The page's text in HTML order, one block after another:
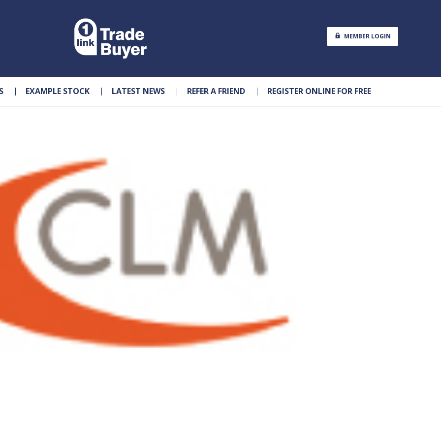
MEMBER LOGIN
EXAMPLE STOCK LATEST NEWS REFER A FRIEND REGISTER ONLINE FOR FREE